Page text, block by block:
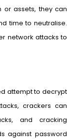
or assets, they can
time to neutralise.
network attacks to
attempt to decrypt
crackers can
and cracking
against password